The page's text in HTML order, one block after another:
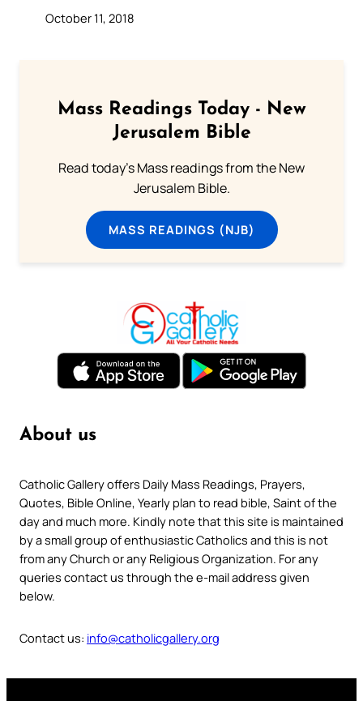
October 11, 2018
Mass Readings Today - New
Jerusalem Bible
Read today's Mass readings from the New
Jerusalem Bible.
MASS READINGS (NJB)
About us
Catholic Gallery offers Daily Mass Readings, Prayers,
Quotes, Bible Online, Yearly plan to read bible, Saint of the
day and much more. Kindly note that this site is maintained
by a small group of enthusiastic Catholics and this is not
from any Church or any Religious Organization. For any
queries contact us through the e-mail address given
below.
Contact us: info@catholicgallery.org